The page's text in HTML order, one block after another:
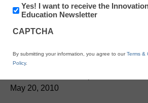
District Management
House GOP
science,
May 20, 2010
Newsletter:
Innovations
K12
Yes! I want to receive the
Education Newsletter
CAPTCHA
By submitting your information, you agree to ourTerms &
Policy.